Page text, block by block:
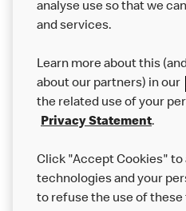
About us
Careers
Franchising
More MCD’s
analyse use so that we
and services.
Learn more about this
about our partners) in our
the related use of your
Privacy Statement.
Click "Accept Cookies"
technologies and your
to refuse the use of